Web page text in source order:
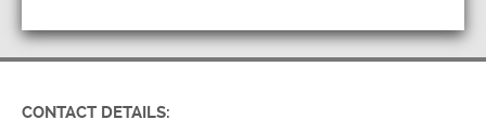
CONTACT DETAILS: